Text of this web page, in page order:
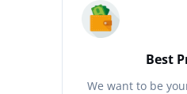
Best
We want to be